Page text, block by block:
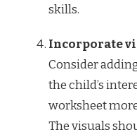
skills.
Incorporate
Consider
the child’s
worksheet
The visuals